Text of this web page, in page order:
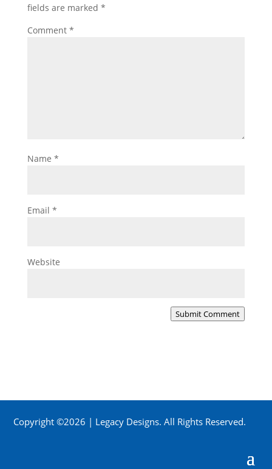
fields are marked *
Comment *
Name *
Email *
Website
Submit Comment
Copyright ©2026 | Legacy Designs. All Rights Reserved.